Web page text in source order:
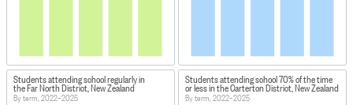
Students attending school regularly in
the Far North District, New Zealand
By term, 2022–2025
Students attending school 70% of the time
or less in the Carterton District, New Zealand
By term, 2022–2025